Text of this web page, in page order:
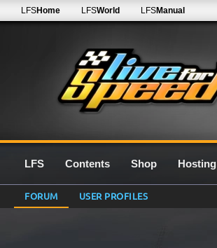
LFSHome LFSWorld LFSManual
LFS Contents Shop Hosting
FORUM USER PROFILES